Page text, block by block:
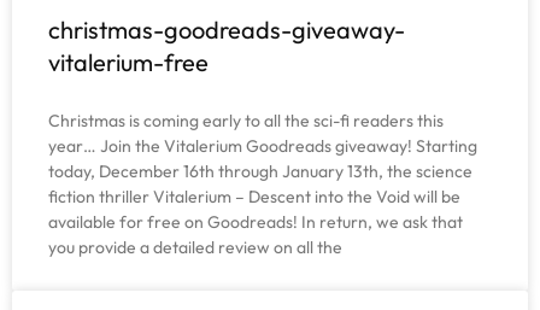
christmas-goodreads-giveaway-
vitalerium-free
Christmas is coming early to all the sci-fi readers this
year… Join the Vitalerium Goodreads giveaway! Starting
today, December 16th through January 13th, the science
fiction thriller Vitalerium – Descent into the Void will be
available for free on Goodreads! In return, we ask that
you provide a detailed review on all the